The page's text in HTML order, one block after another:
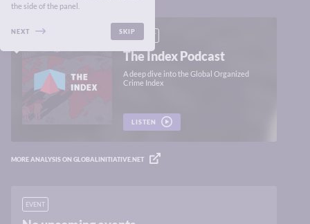
the side of the panel.
NEXT SKIP
PODCAST
The Index Podcast
A deep dive into the Global Organized
Crime Index
LISTEN
MORE ANALYSIS ON GLOBALINITIATIVE.NET
EVENT